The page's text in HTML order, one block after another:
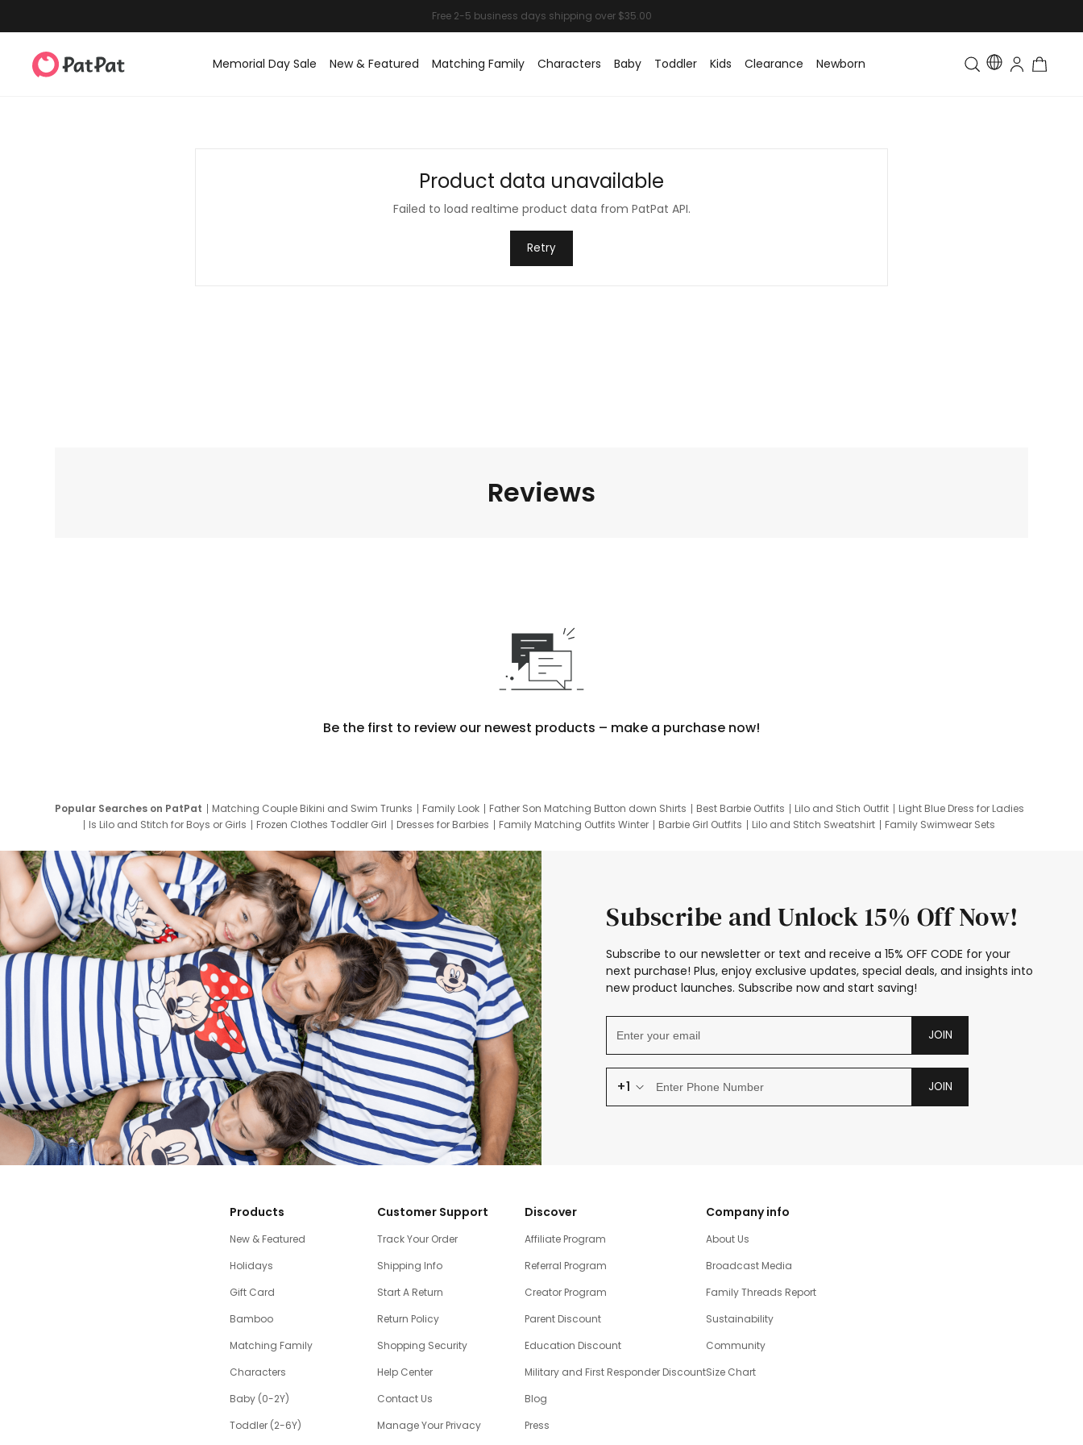
Memorial Day Sale New & Featured Matching Family Characters Baby Toddler Kids Clearance Newborn Toddler & Kids Matching
Product data unavailable
Failed to load realtime product data from PatPat API.
Retry
Reviews
Be the first to review our newest products – make a purchase now!
Popular Searches on PatPat Matching Couple Bikini and Swim Trunks Family Look Father Son Matching Button down Shirts Best Barbie Outfits Lilo and Stich Outfit
Light Blue Dress for Ladies
Is Lilo and Stitch for Boys or Girls
Frozen Clothes Toddler Girl Dresses for Barbies Family Matching Outfits Winter Barbie Girl Outfits Lilo and Stitch Sweatshirt
Family Swimwear Sets
Subscribe and Unlock 15% Off Now!
Subscribe to our newsletter or text and receive a 15% OFF CODE for your
next purchase! Plus, enjoy exclusive updates, special deals, and insights into
new product launches. Subscribe now and start saving!
JOIN
+1 JOIN
Products
New & Featured
Holidays
Gift Card
Bamboo
Matching Family
Characters
Baby (0-2Y)
Toddler (2-6Y)
Customer Support
Track Your Order
Shipping Info
Start A Return
Return Policy
Shopping Security
Help Center
Contact Us
Manage Your Privacy
Discover
Affiliate Program
Referral Program
Creator Program
Parent Discount
Education Discount
Military and First Responder Discount
Blog
Press
Company info
About Us
Broadcast Media
Family Threads Report
Sustainability
Community
Size Chart